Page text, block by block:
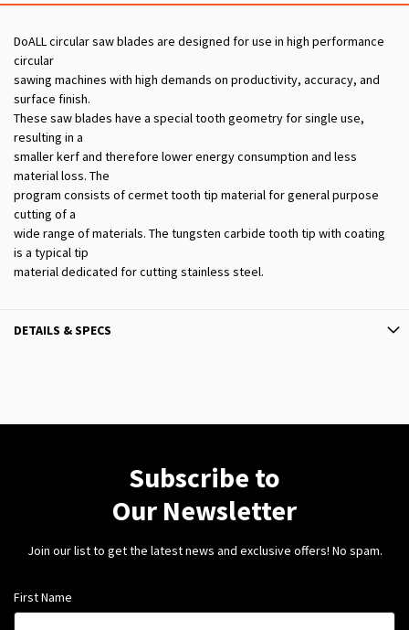
DoALL circular saw blades are designed for use in high performance
circular
sawing machines with high demands on productivity, accuracy, and
surface finish.
These saw blades have a special tooth geometry for single use,
resulting in a
smaller kerf and therefore lower energy consumption and less
material loss. The
program consists of cermet tooth tip material for general purpose
cutting of a
wide range of materials. The tungsten carbide tooth tip with coating
is a typical tip
material dedicated for cutting stainless steel.
DETAILS & SPECS
Subscribe to
Our Newsletter
Join our list to get the latest news and exclusive offers! No spam.
First Name